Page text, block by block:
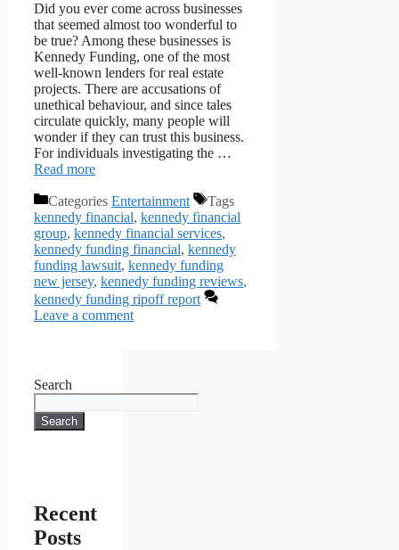
Did you ever come across businesses
that seemed almost too wonderful to
be true? Among these businesses is
Kennedy Funding, one of the most
well-known lenders for real estate
projects. There are accusations of
unethical behaviour, and since tales
circulate quickly, many people will
wonder if they can trust this business.
For individuals investigating the …
Read more
Categories Entertainment
Tags
kennedy financial, kennedy financial
group, kennedy financial services,
kennedy funding financial, kennedy
funding lawsuit, kennedy funding
new jersey, kennedy funding reviews,
kennedy funding ripoff report
Leave a comment
Search
Search
Recent
Posts